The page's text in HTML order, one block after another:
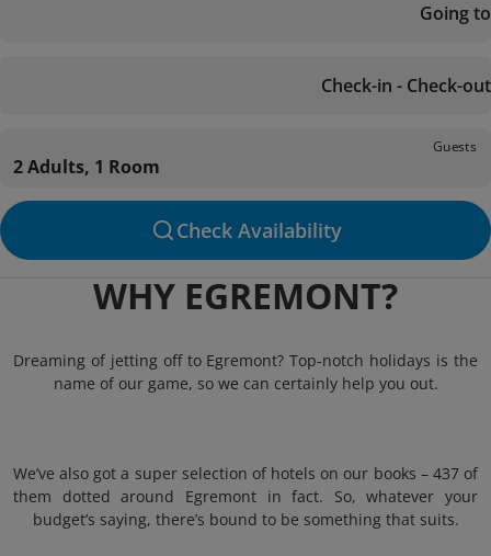
Going to
Check-in - Check-out
Guests
2 Adults, 1 Room
Check Availability
WHY EGREMONT?
Dreaming of jetting off to Egremont? Top-notch holidays is the
name of our game, so we can certainly help you out.
We’ve also got a super selection of hotels on our books – 437 of
them dotted around Egremont in fact. So, whatever your
budget’s saying, there’s bound to be something that suits.